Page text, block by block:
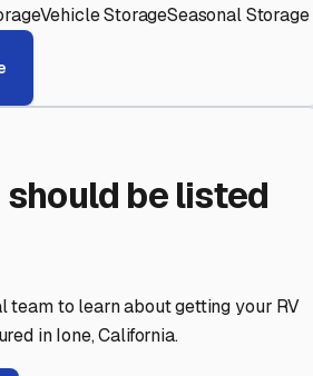
Vehicle StorageSeasonal Storage
should be listed
team to learn about getting your RV
in Ione,California.